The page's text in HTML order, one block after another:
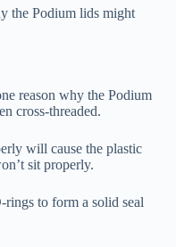
the Podium lids might
reason why the Podium
cross-threaded.
will cause the plastic
sit properly.
rings to form a solid seal